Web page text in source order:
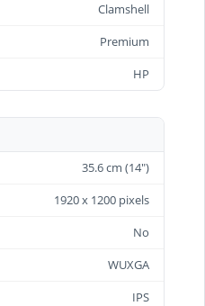
Clamshell
Premium
HP
35.6 cm (14")
1920 x 1200 pixels
No
WUXGA
IPS